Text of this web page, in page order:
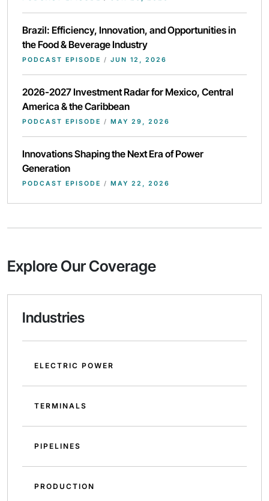
Brazil: Efficiency, Innovation, and Opportunities in
the Food & Beverage Industry
PODCAST EPISODE / JUN 12, 2026
2026-2027 Investment Radar for Mexico, Central
America & the Caribbean
PODCAST EPISODE / MAY 29, 2026
Innovations Shaping the Next Era of Power
Generation
PODCAST EPISODE / MAY 22, 2026
Explore Our Coverage
Industries
ELECTRIC POWER
TERMINALS
PIPELINES
PRODUCTION